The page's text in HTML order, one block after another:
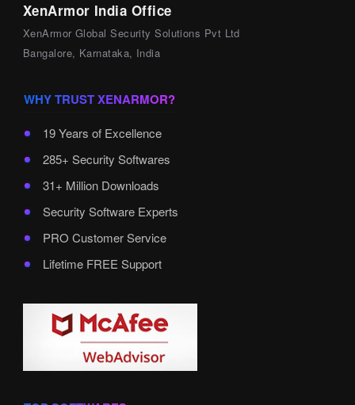
XenArmor India Office
XenArmor Global Security Solutions Pvt Ltd
Bangalore, Karnataka, India
WHY TRUST XENARMOR?
19 Years of Excellence
285+ Security Softwares
31+ Million Downloads
Security Software Experts
PRO Customer Service
Lifetime FREE Support